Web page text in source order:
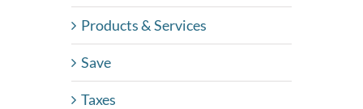
Products & Services
Save
Taxes